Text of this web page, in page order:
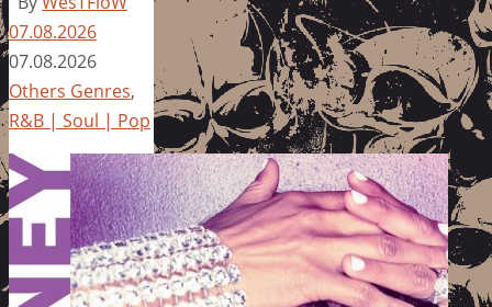
07.08.2026
07.08.2026
Others Genres,
R&B | Soul | Pop